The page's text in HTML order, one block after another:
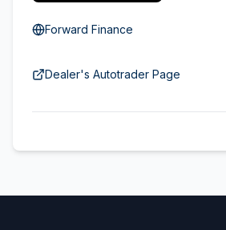
Forward Finance
Dealer's Autotrader Page